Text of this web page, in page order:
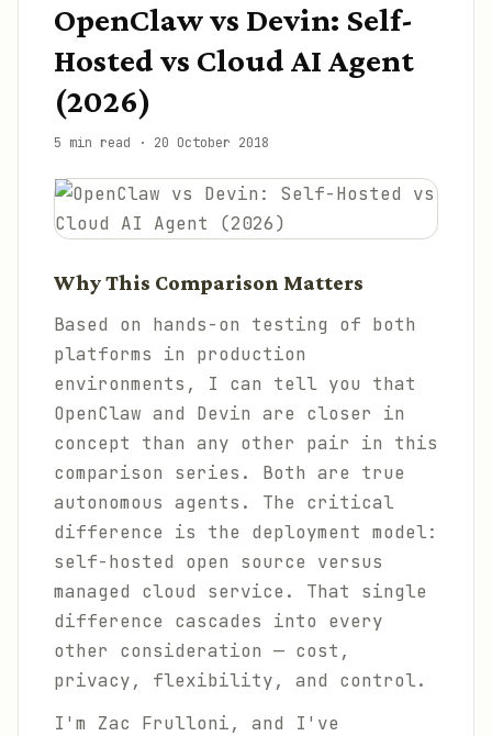
OpenClaw vs Devin: Self-
Hosted vs Cloud AI Agent
(2026)
5 min read · 20 October 2018
Why This Comparison Matters
Based on hands-on testing of both
platforms in production
environments, I can tell you that
OpenClaw and Devin are closer in
concept than any other pair in this
comparison series. Both are true
autonomous agents. The critical
difference is the deployment model:
self-hosted open source versus
managed cloud service. That single
difference cascades into every
other consideration — cost,
privacy, flexibility, and control.
I'm Zac Frulloni, and I've